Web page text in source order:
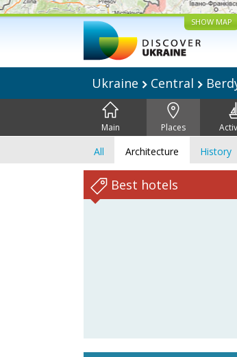
SHOW MAP
Ukraine Central
Main Places
All Architecture History
Best hotels